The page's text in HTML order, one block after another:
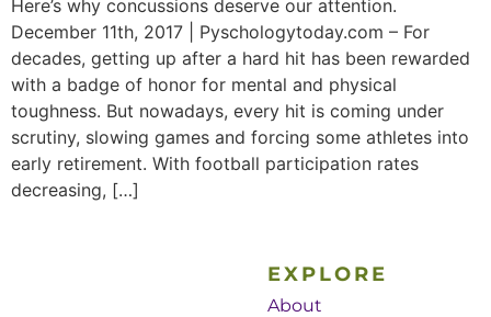
Here’s why concussions deserve our attention.
December 11th, 2017 | Pyschologytoday.com – For
decades, getting up after a hard hit has been rewarded
with a badge of honor for mental and physical
toughness. But nowadays, every hit is coming under
scrutiny, slowing games and forcing some athletes into
early retirement. With football participation rates
decreasing, […]
EXPLORE
About